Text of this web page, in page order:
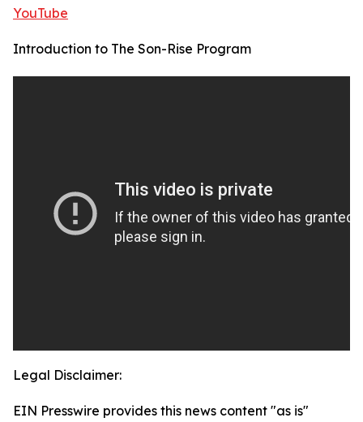
YouTube
Introduction to The Son-Rise Program
Legal Disclaimer:
EIN Presswire provides this news content "as is"